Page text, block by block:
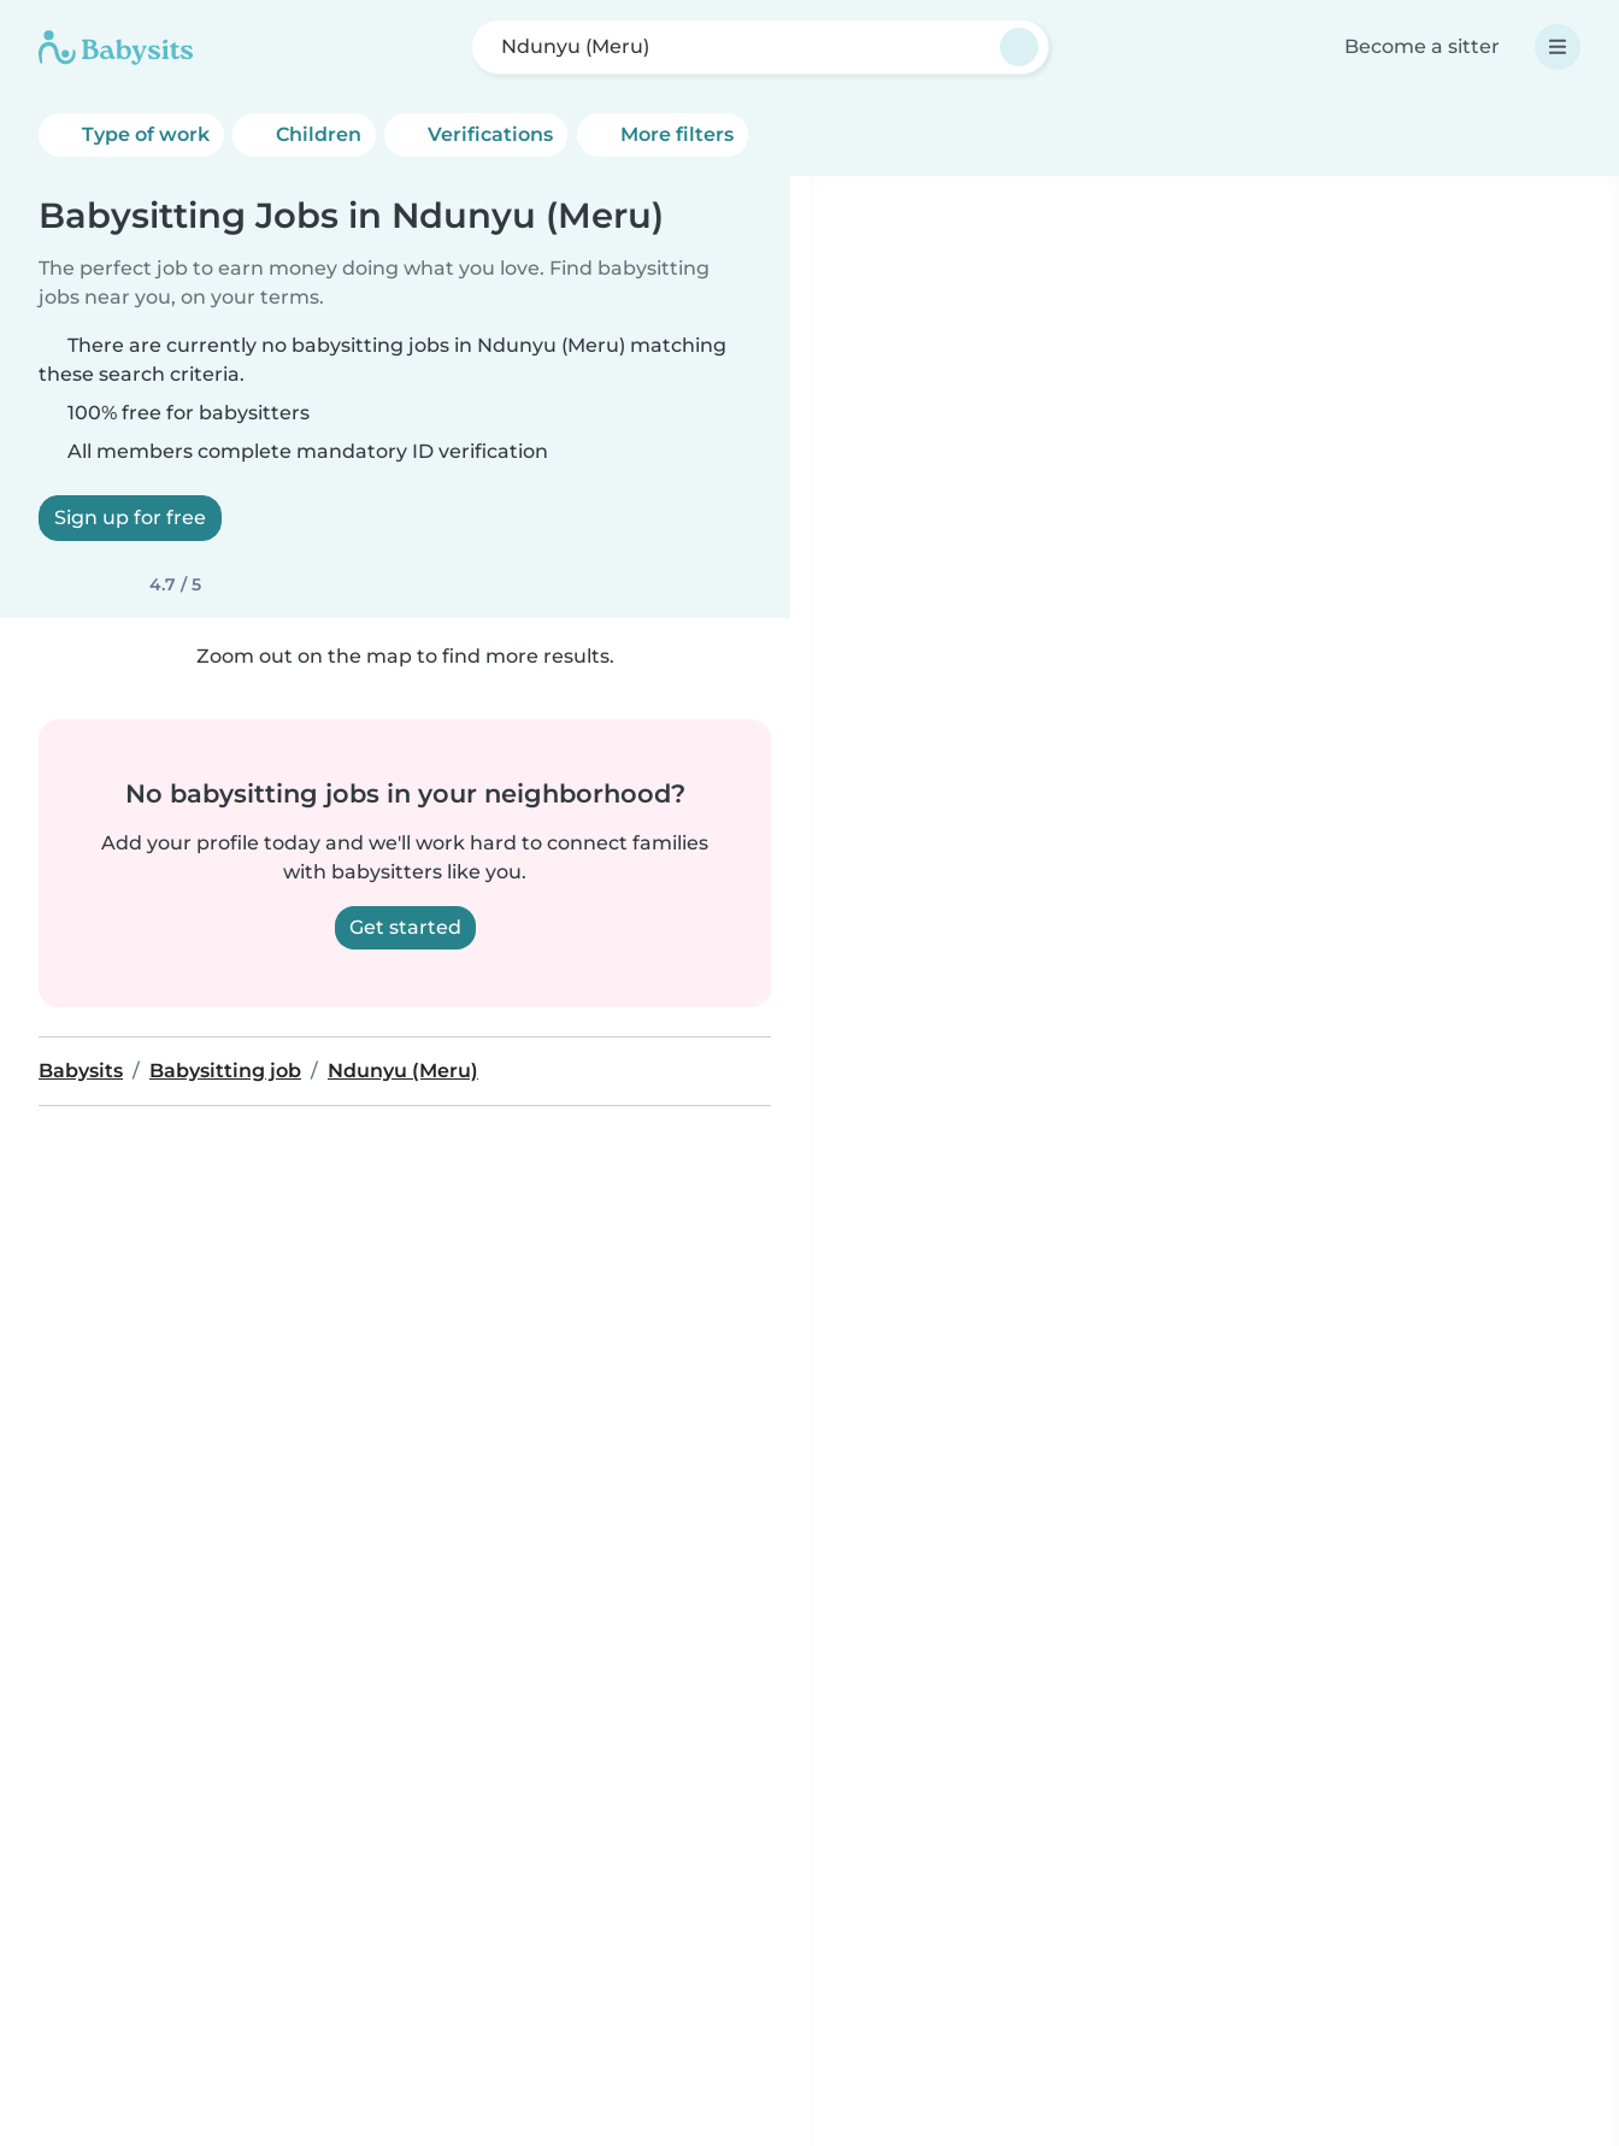
Ndunyu (Meru) Become a sitter
Type of work Children Verifications More filters
Babysitting Jobs in Ndunyu (Meru)
The perfect job to earn money doing what you love. Find babysitting
jobs near you, on your terms.
There are currently no babysitting jobs in Ndunyu (Meru) matching
these search criteria.
100% free for babysitters
All members complete mandatory ID verification
Sign up for free
4.7 / 5
Zoom out on the map to find more results.
No babysitting jobs in your neighborhood?
Add your profile today and we'll work hard to connect families
with babysitters like you.
Get started
Babysits Babysitting job Ndunyu (Meru)